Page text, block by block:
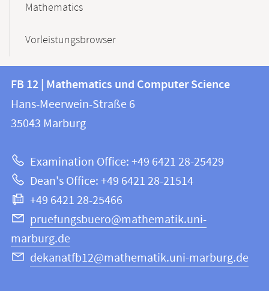
Mathematics
Vorleistungsbrowser
Contact
and
information
this
webpage
information
FB
12
Mathematics
and
Computer
Science
FB 12 | Mathematics und Computer Science
Hans-Meerwein-Straße 6
35043 Marburg
Examination Office: +49 6421 28-25429
Dean's Office: +49 6421 28-21514
+49 6421 28-25466
pruefungsbuero@mathematik.uni-
marburg.de
dekanatfb12@mathematik.uni-marburg.de